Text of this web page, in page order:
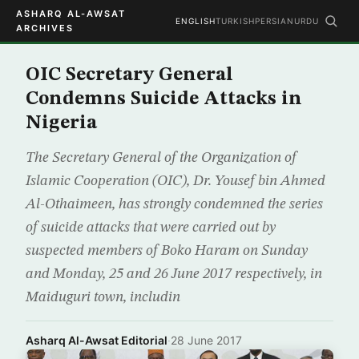
ASHARQ AL-AWSAT
ARCHIVES
ENGLISHTURKISHPERSIAN URDU
OIC Secretary General
Condemns Suicide Attacks in
Nigeria
The Secretary General of the Organization of
Islamic Cooperation (OIC), Dr. Yousef bin Ahmed
Al-Othaimeen, has strongly condemned the series
of suicide attacks that were carried out by
suspected members of Boko Haram on Sunday
and Monday, 25 and 26 June 2017 respectively, in
Maiduguri town, includin
Asharq Al-Awsat Editorial·28 June 2017